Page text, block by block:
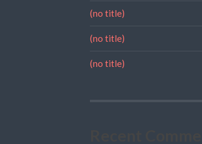
(no title)
(no title)
(no title)